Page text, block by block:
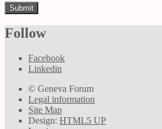
Follow
Facebook
Linkedin
© Geneva Forum
Legal information
Site Map
Design: HTML5 UP